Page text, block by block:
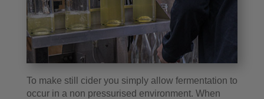
To make still cider you simply allow fermentation to
occur in a non pressurised environment. When